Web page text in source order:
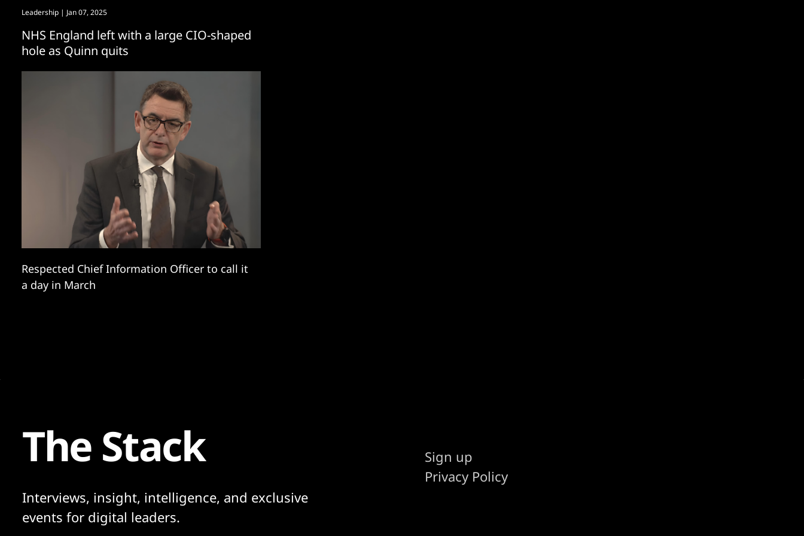
Leadership | Jan 07, 2025
NHS England left with a large CIO-shaped
hole as Quinn quits
Respected Chief Information Officer to call it
a day in March
The Stack
Interviews, insight, intelligence, and exclusive
events for digital leaders.
Sign up
Privacy Policy